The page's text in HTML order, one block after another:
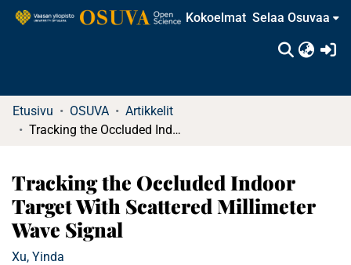
Kokoelmat Selaa Osuvaa
Etusivu OSUVA
Artikkelit
Tracking the Occluded Indoor Target With Scattered Millimeter Wave Signal
Tracking the Occluded Indoor
Target With Scattered Millimeter
Wave Signal
Xu, Yinda